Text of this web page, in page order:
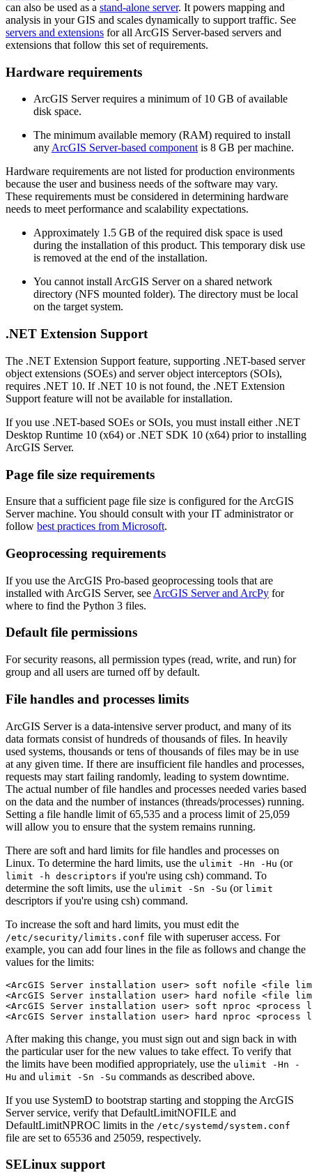
can also be used as a stand-alone server. It powers mapping and
analysis in your GIS and scales dynamically to support traffic. See
servers and extensions for all ArcGIS Server-based servers and
extensions that follow this set of requirements.
Hardware requirements
ArcGIS Server requires a minimum of 10 GB of available
disk space.
The minimum available memory (RAM) required to install
anyArcGIS Server-based componentis 8 GB per machine.
Hardware requirements are not listed for production environments
because the user and business needs of the software may vary.
These requirements must be considered in determining hardware
needs to meet performance and scalability expectations.
Approximately 1.5 GB of the required disk space is used
during the installation of this product. This temporary disk use
is removed at the end of the installation.
You cannot install ArcGIS Server on a shared network
directory (NFS mounted folder). The directory must be local
on the target system.
.NET Extension Support
The .NET Extension Support feature, supporting .NET-based server
object extensions (SOEs) and server object interceptors (SOIs),
requires .NET 10. If .NET 10 is not found, the .NET Extension
Support feature will not be available for installation.
If you use .NET-based SOEs or SOIs, you must install either .NET
Desktop Runtime 10 (x64) or .NET SDK 10 (x64) prior to installing
ArcGIS Server.
Page file size requirements
Ensure that a sufficient page file size is configured for the ArcGIS
Server machine. You should consult with your IT administrator or
follow best practices from Microsoft.
Geoprocessing requirements
If you use the ArcGIS Pro-based geoprocessing tools that are
installed with ArcGIS Server, see ArcGIS Server and ArcPy for
where to find the Python 3 files.
Default file permissions
For security reasons, all permission types (read, write, and run) for
group and all users are turned off by default.
File handles and processes limits
ArcGIS Server is a data-intensive server product, and many of its
data formats consist of hundreds of thousands of files. In heavily
used systems, thousands or tens of thousands of files may be in use
at any given time. If there are insufficient file handles and processes,
requests may start failing randomly, leading to system downtime.
The actual number of file handles and processes needed varies based
on the data and the number of instances (threads/processes) running.
Setting a file handle limit of 65,535 and a process limit of 25,059
will allow you to ensure that the system remains running.
There are soft and hard limits for file handles and processes on
Linux. To determine the hard limits, use the ulimit -Hn -Hu (or
limit -h descriptors if you're using csh) command. To
determine the soft limits, use the ulimit -Sn -Su (or limit
descriptors if you're using csh) command.
To increase the soft and hard limits, you must edit the
/etc/security/limits.conf file with superuser access. For
example, you can add four lines in the file as follows and change the
values for the limits:
<ArcGIS Server installation user> soft nofile <file
<ArcGIS Server installation user> hard nofile <file
<ArcGIS Server installation user> soft nproc <process
After making this change, you must sign out and sign back in with
the particular user for the new values to take effect. To verify that
the limits have been modified appropriately, use the ulimit -Hn -
Hu and ulimit -Sn -Su commands as described above.
If you use SystemD to bootstrap starting and stopping the ArcGIS
Server service, verify that DefaultLimitNOFILE and
DefaultLimitNPROC limits in the /etc/systemd/system.conf
file are set to 65536 and 25059, respectively.
SELinux support